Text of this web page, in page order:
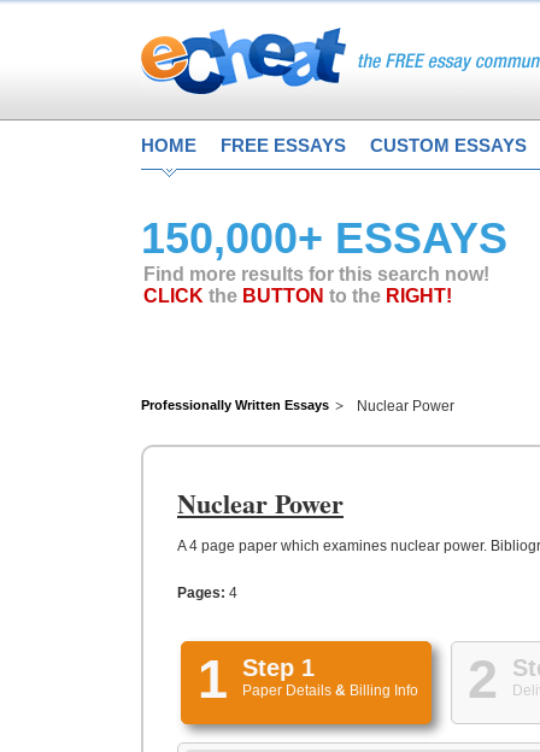
HOME FREE ESSAYS CUSTOM ESSAYS
150,000+ ESSAYS
Find more results for this search now!
CLICK the BUTTON to the RIGHT!
Professionally Written Essays Nuclear Power
Nuclear Power
A 4 page paper which examines nuclear power.
Pages: 4
1 Step 1
Paper Details & Billing Info 2